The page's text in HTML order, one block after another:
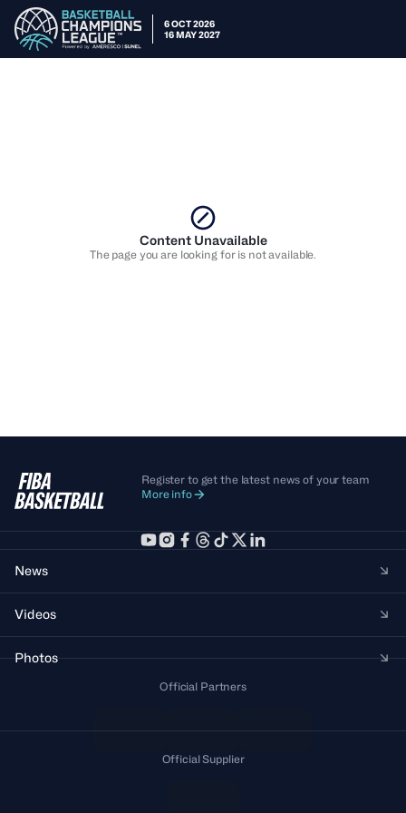
6 OCT 2026
16 MAY 2027
Content Unavailable
The page you are looking for is not available.
Register to get the latest news of your team
More info
News
Videos
Photos
Official Partners
Official Supplier